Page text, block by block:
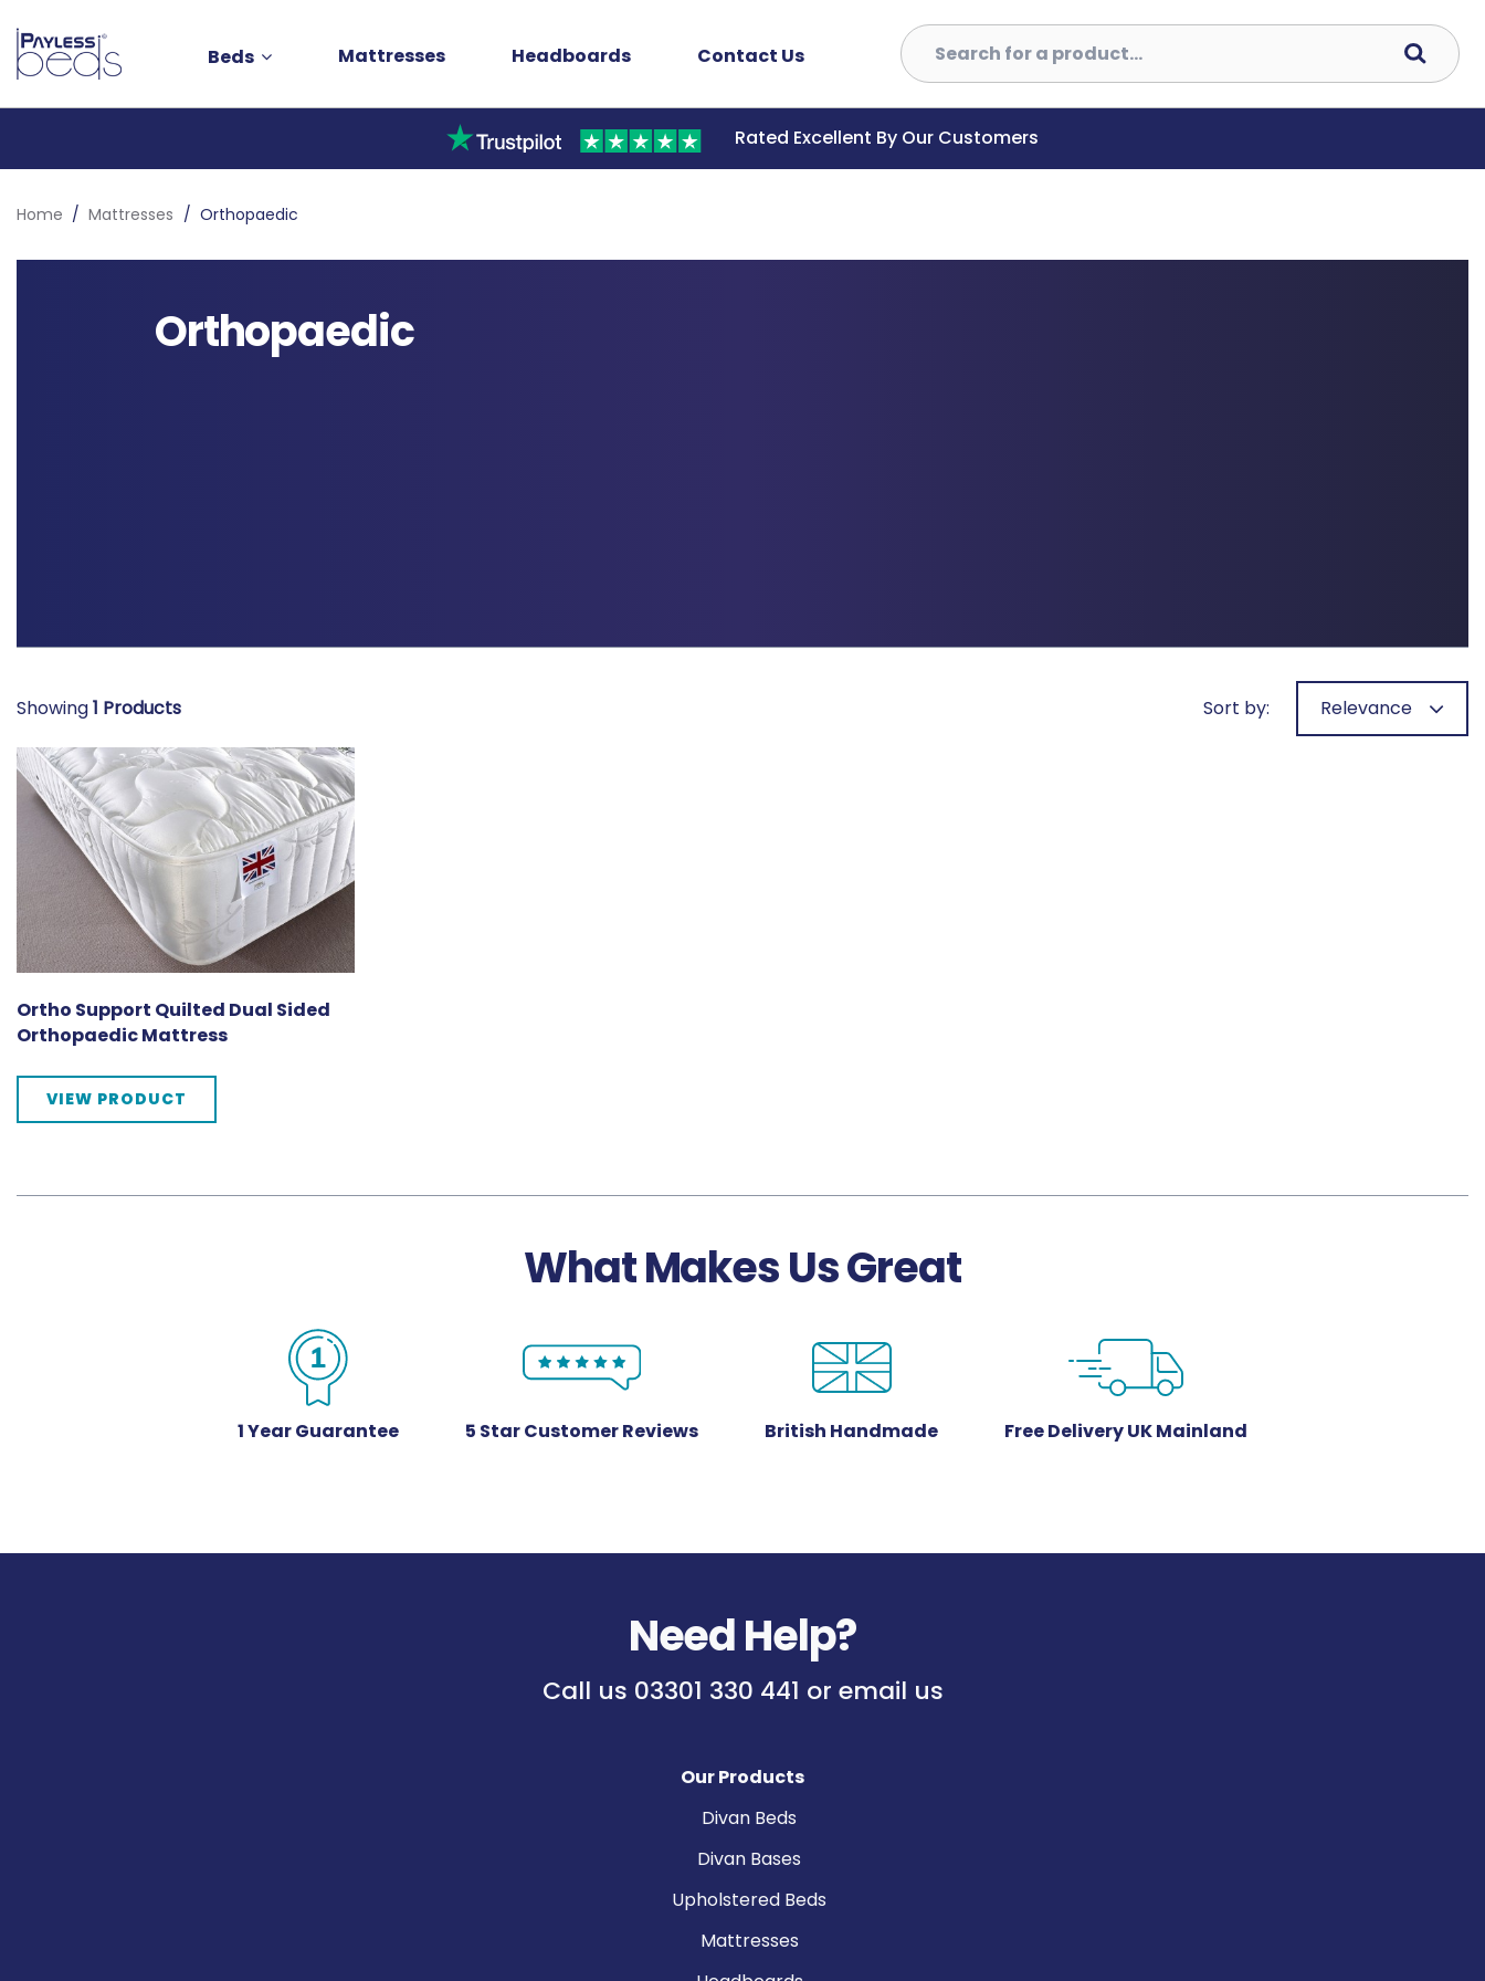
Beds Mattresses Headboards Contact Us
Rated Excellent By Our Customers
Home Mattresses Orthopaedic
Orthopaedic
Showing1 Products Sort by: Relevance
Ortho Support Quilted Dual Sided
Orthopaedic Mattress
VIEW PRODUCT
What Makes Us Great
1 Year Guarantee 5 Star Customer Reviews British Handmade Free Delivery UK Mainland
Need Help?
Call us 03301 330 441 or email us
Our Products
Divan Beds
Divan Bases
Upholstered Beds
Mattresses